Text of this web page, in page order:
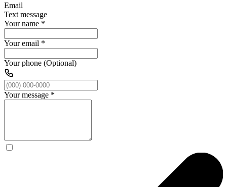
Email
Text message
Your name *
Your email *
Your phone (Optional)
Your message *